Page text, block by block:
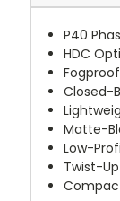
P40
HDC
Closed-
Matte-
Low-
Twist-